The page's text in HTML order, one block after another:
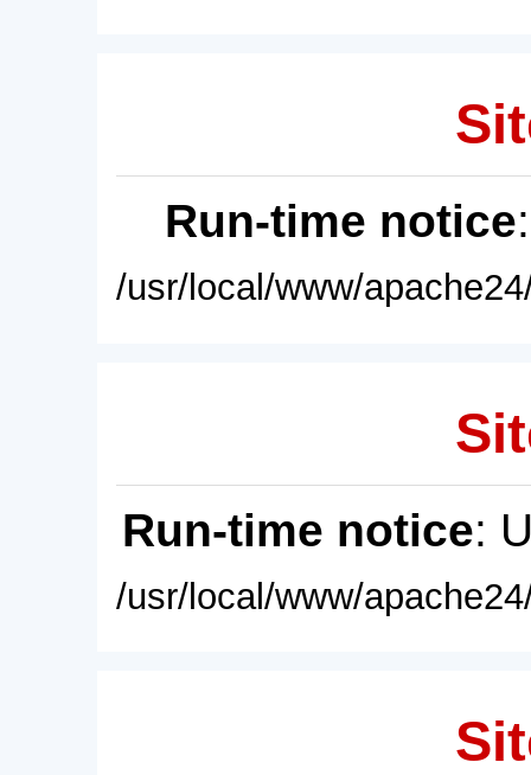
Run-time notice
/usr/local/www/
Run-time notice:
/usr/local/www/